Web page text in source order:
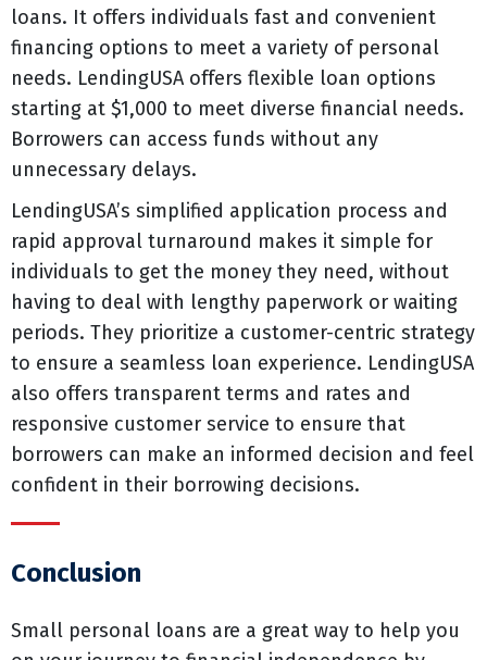
loans. It offers individuals fast and convenient
financing options to meet a variety of personal
needs. LendingUSA offers flexible loan options
starting at $1,000 to meet diverse financial needs.
Borrowers can access funds without any
unnecessary delays.
LendingUSA’s simplified application process and
rapid approval turnaround makes it simple for
individuals to get the money they need, without
having to deal with lengthy paperwork or waiting
periods. They prioritize a customer-centric strategy
to ensure a seamless loan experience. LendingUSA
also offers transparent terms and rates and
responsive customer service to ensure that
borrowers can make an informed decision and feel
confident in their borrowing decisions.
Conclusion
Small personal loans are a great way to help you